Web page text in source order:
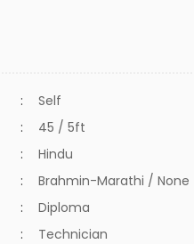
:
Self
:
45 / 5ft
:
Hindu
:
Brahmin-Marathi / None
:
Diploma
: Technician